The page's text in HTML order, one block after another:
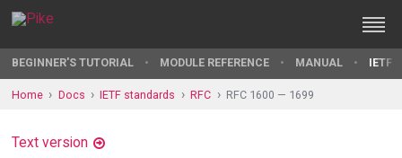
BEGINNER'S TUTORIAL MODULE REFERENCE MANUAL IETF
Home Docs IETF standards RFC RFC 1600 — 1699
Text version